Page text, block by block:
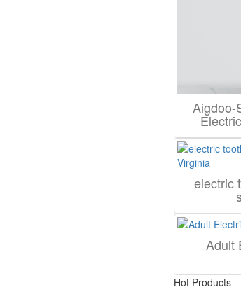
Aigdoo-
electric
Adult
Hot Products